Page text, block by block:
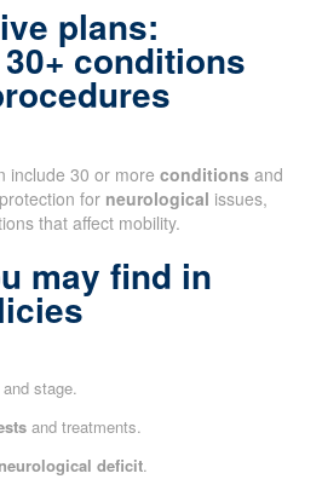
plans:
conditions
include 30 or more conditions and
for neurological issues,
that affect mobility.
may find in
and stage.
and treatments.
neurological deficit.